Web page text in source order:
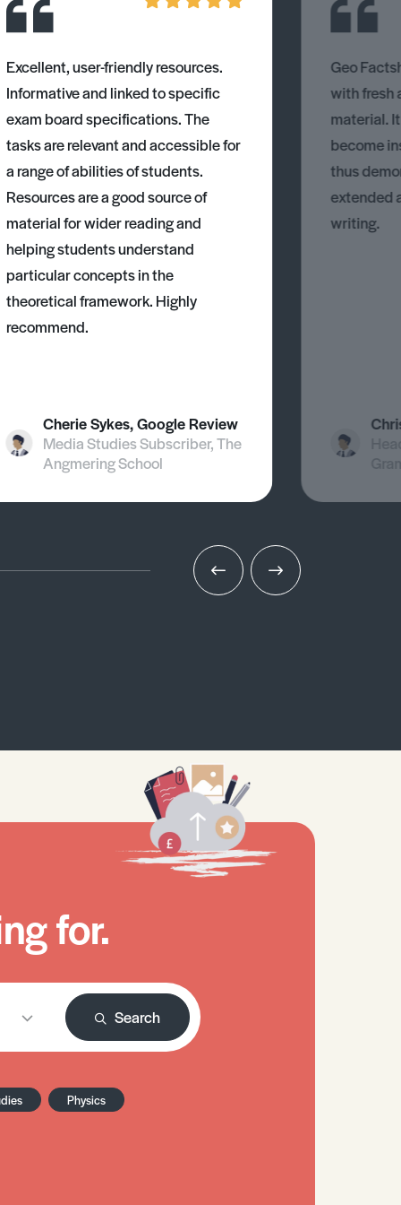
Excellent, user-friendly resources.
Informative and linked to specific
exam board specifications. The
tasks are relevant and accessible for
a range of abilities of students.
Resources are a good source of
material for wider reading and
helping students understand
particular concepts in the
theoretical framework. Highly
recommend.
Cherie Sykes, Google Review
Media Studies Subscriber, The
Angmering School
Geo
with fresh
material.
become
thus
extended
writing.
for.
Search
Physics